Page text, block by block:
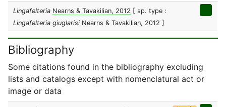
Lingafelteria Nearns & Tavakilian, 2012 [ sp. type :
Lingafelteria giuglarisi Nearns & Tavakilian, 2012 ]
Bibliography
Some citations found in the bibliography excluding
lists and catalogs except with nomenclatural act or
image or data